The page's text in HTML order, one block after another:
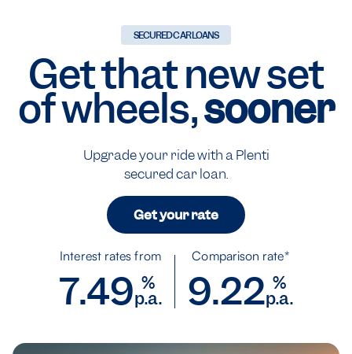
SECURED CAR LOANS
Get that new set
of wheels,sooner
Upgrade your ride with a Plenti
secured car loan.
Get your rate
Interest rates from
7.49 %
p.a.
Comparison rate*
9.22 %
p.a.